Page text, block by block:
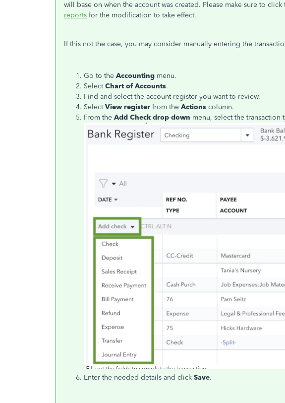
will base on when the account was created. Please make sure to click
reports for the modification to take effect.
If this not the case, you may consider manually entering the
Go to the Accounting menu.
SelectChart of Accounts.
Find and select the account register you want to review.
SelectView register from the Actions column.
From the Add Check drop-down menu, select the transaction
Enter the needed details and click Save.